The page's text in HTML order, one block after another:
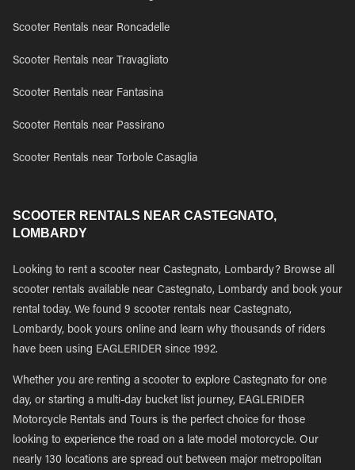
Scooter Rentals near Roncadelle
Scooter Rentals near Travagliato
Scooter Rentals near Fantasina
Scooter Rentals near Passirano
Scooter Rentals near Torbole Casaglia
SCOOTER RENTALS NEAR CASTEGNATO,
LOMBARDY
Looking to rent a scooter near Castegnato, Lombardy? Browse all
scooter rentals available near Castegnato, Lombardy and book your
rental today. We found 9 scooter rentals near Castegnato,
Lombardy, book yours online and learn why thousands of riders
have been using EAGLERIDER since 1992.
Whether you are renting a scooter to explore Castegnato for one
day, or starting a multi-day bucket list journey, EAGLERIDER
Motorcycle Rentals and Tours is the perfect choice for those
looking to experience the road on a late model motorcycle. Our
nearly 130 locations are spread out between major metropolitan